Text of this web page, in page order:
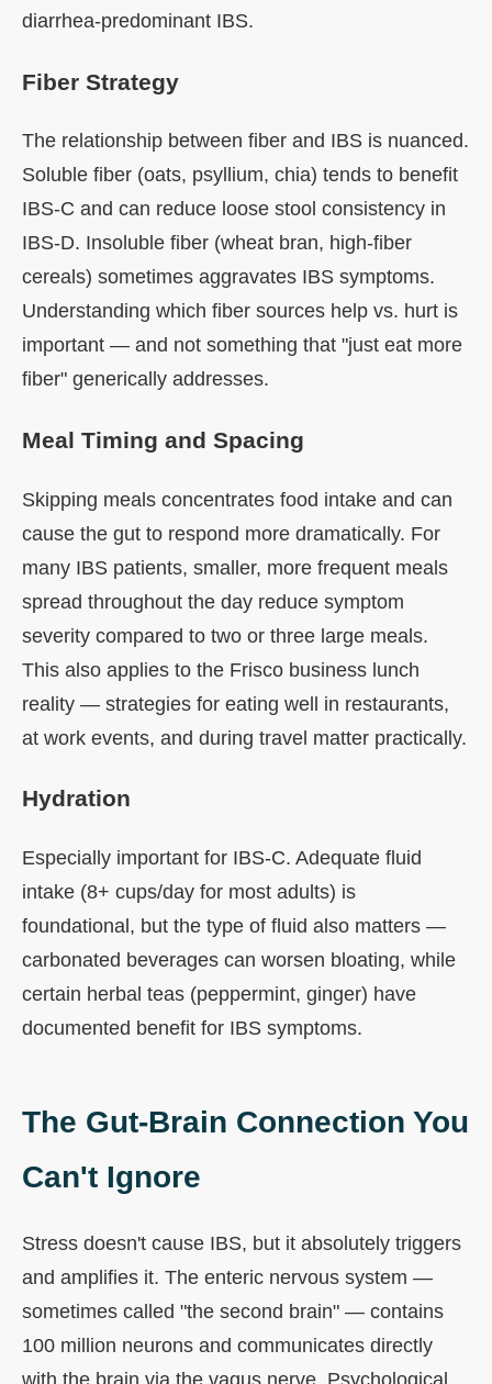
diarrhea-predominant IBS.
Fiber Strategy
The relationship between fiber and IBS is nuanced.
Soluble fiber (oats, psyllium, chia) tends to benefit
IBS-C and can reduce loose stool consistency in
IBS-D. Insoluble fiber (wheat bran, high-fiber
cereals) sometimes aggravates IBS symptoms.
Understanding which fiber sources help vs. hurt is
important — and not something that "just eat more
fiber" generically addresses.
Meal Timing and Spacing
Skipping meals concentrates food intake and can
cause the gut to respond more dramatically. For
many IBS patients, smaller, more frequent meals
spread throughout the day reduce symptom
severity compared to two or three large meals.
This also applies to the Frisco business lunch
reality — strategies for eating well in restaurants,
at work events, and during travel matter practically.
Hydration
Especially important for IBS-C. Adequate fluid
intake (8+ cups/day for most adults) is
foundational, but the type of fluid also matters —
carbonated beverages can worsen bloating, while
certain herbal teas (peppermint, ginger) have
documented benefit for IBS symptoms.
The Gut-Brain Connection You
Can't Ignore
Stress doesn't cause IBS, but it absolutely triggers
and amplifies it. The enteric nervous system —
sometimes called "the second brain" — contains
100 million neurons and communicates directly
with the brain via the vagus nerve. Psychological